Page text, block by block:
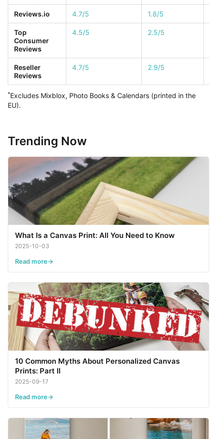
Reviews.io 4.7/5 1.8/5
Top
Consumer
Reviews
4.5/5 2.5/5
Reseller
Reviews
4.7/5 2.9/5
*Excludes Mixblox, Photo Books & Calendars (printed in the
EU).
Trending Now
What Is a Canvas Print: All You Need to Know
2025-10-03
Read more
10 Common Myths About Personalized Canvas
Prints: Part II
2025-09-17
Read more